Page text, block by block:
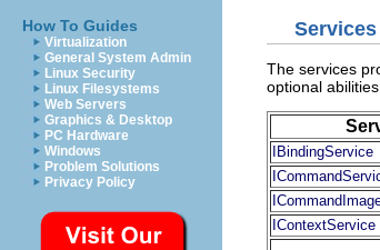
How To Guides
Virtualization
General System Admin
Linux Security
Linux Filesystems
Web Servers
Graphics & Desktop
PC Hardware
Windows
Problem Solutions
Privacy Policy
The services
optional
IBindingService
IContextService